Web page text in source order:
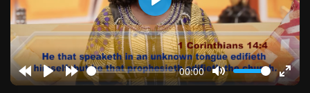
RewindPlay Forward
00:00
Mute
Enter
Play